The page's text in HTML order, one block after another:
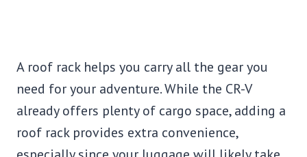
A roof rack helps you carry all the gear you
need for your adventure. While the CR-V
already offers plenty of cargo space, adding a
roof rack provides extra convenience,